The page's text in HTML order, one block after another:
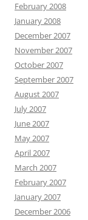
February 2008
January 2008
December 2007
November 2007
October 2007
September 2007
August 2007
July 2007
June 2007
May 2007
April 2007
March 2007
February 2007
January 2007
December 2006